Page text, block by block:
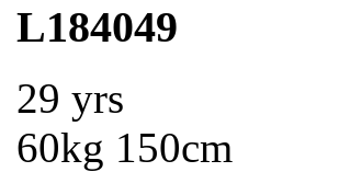
L184049
29 yrs
60kg 150cm